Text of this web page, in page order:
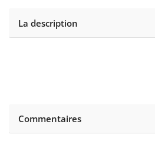
La description
Commentaires